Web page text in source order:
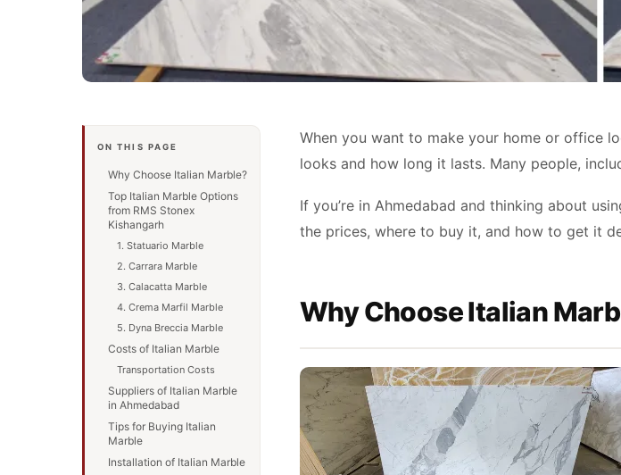
ON THIS PAGE
Why Choose Italian Marble?
Top Italian Marble Options
from RMS Stonex
Kishangarh
1. Statuario Marble
2. Carrara Marble
3. Calacatta Marble
4. Crema Marfil Marble
5. Dyna Breccia Marble
Costs of Italian Marble
Transportation Costs
Suppliers of Italian Marble
in Ahmedabad
Tips for Buying Italian
Marble
Installation of Italian Marble
When you want to make your home or office
looks and how long it lasts. Many people,
If you’re in Ahmedabad and thinking about
the prices, where to buy it, and how to get it
Why Choose Italian